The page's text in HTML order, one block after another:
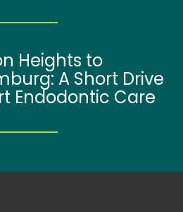
Heights to
A Short Drive
Endodontic Care